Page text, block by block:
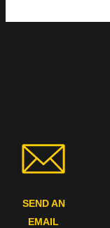
SEND AN
EMAIL